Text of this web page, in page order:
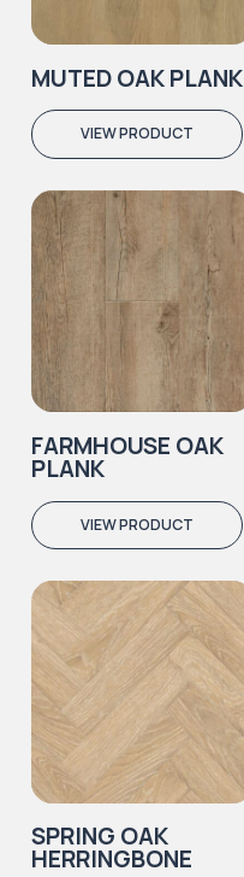
MUTED OAK PLANK
VIEW PRODUCT
FARMHOUSE OAK
PLANK
VIEW PRODUCT
SPRING OAK
HERRINGBONE